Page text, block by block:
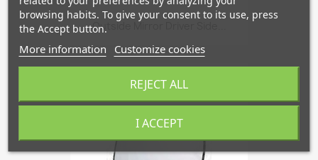
Outside Mirror Driver Side...
browsing habits. To give your consent to its use, press
the Accept button.
More information Customize cookies
REJECT ALL
I ACCEPT